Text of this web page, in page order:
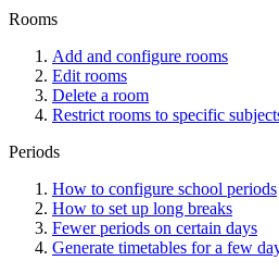
Rooms
Add and configure rooms
Edit rooms
Delete a room
Restrict rooms to specific
Periods
How to configure school periods
How to set up long breaks
Fewer periods on certain days
Generate timetables for a few